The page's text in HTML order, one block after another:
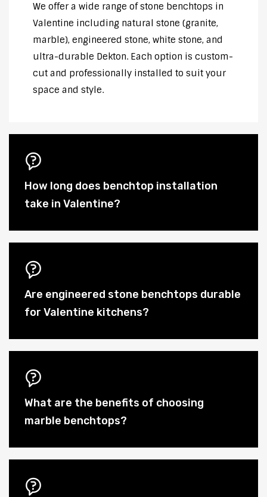
We offer a wide range of stone benchtops in
Valentine including natural stone (granite,
marble), engineered stone, white stone, and
ultra-durable Dekton. Each option is custom-
cut and professionally installed to suit your
space and style.
How long does benchtop installation
take in Valentine?
Are engineered stone benchtops durable
for Valentine kitchens?
What are the benefits of choosing
marble benchtops?